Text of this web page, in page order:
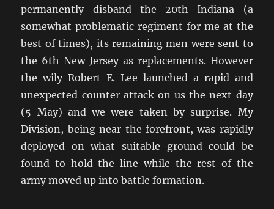
permanently disband the 20th Indiana (a
somewhat problematic regiment for me at the
best of times), its remaining men were sent to
the 6th New Jersey as replacements. However
the wily Robert E. Lee launched a rapid and
unexpected counter attack on us the next day
(5 May) and we were taken by surprise. My
Division, being near the forefront, was rapidly
deployed on what suitable ground could be
found to hold the line while the rest of the
army moved up into battle formation.